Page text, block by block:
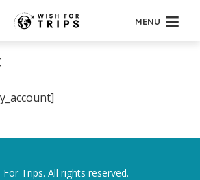
MENU
Trips. All rights reserved.